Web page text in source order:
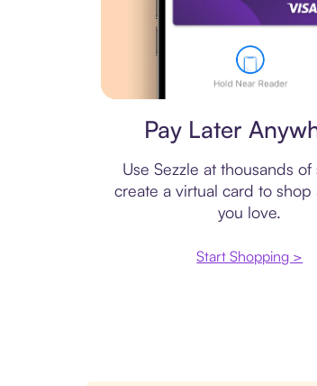
Pay Later
Use Sezzle at thousands
create a virtual card to shop
you love.
Start Shopping >